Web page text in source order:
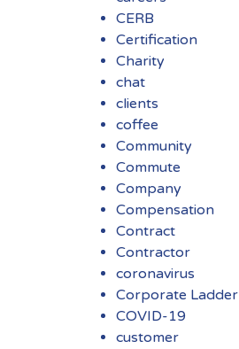
CERB
Certification
Charity
chat
clients
coffee
Community
Commute
Company
Compensation
Contract
Contractor
coronavirus
Corporate Ladder
COVID-19
customer